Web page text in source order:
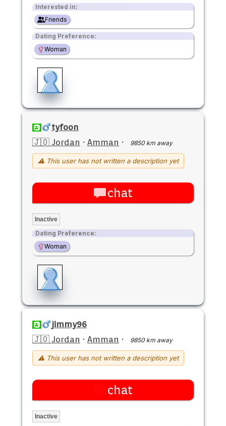
Interested in:
Friends
Dating Preference:
Woman
tyfoon
🇯🇴 Jordan · Amman · 9850 km away
⚠ This user has not written a description yet
chat
Inactive
Dating Preference:
Woman
jimmy96
🇯🇴 Jordan · Amman · 9850 km away
⚠ This user has not written a description yet
chat
Inactive